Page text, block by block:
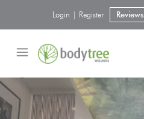
Reviews
Login | Register